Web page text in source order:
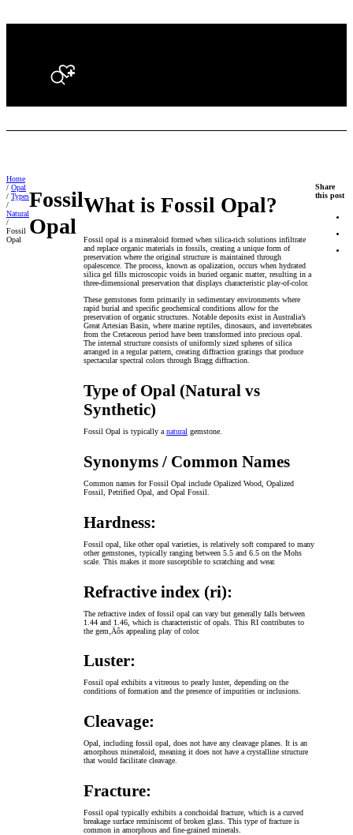
Search
Fossil
Opal
What is Fossil Opal?
Fossil opal is a mineraloid formed when silica-rich solutions infiltrate
and replace organic materials in fossils, creating a unique form of
preservation where the original structure is maintained through
opalescence. The process, known as opalization, occurs when hydrated
silica gel fills microscopic voids in buried organic matter, resulting in a
three-dimensional preservation that displays characteristic play-of-color.
These gemstones form primarily in sedimentary environments where
rapid burial and specific geochemical conditions allow for the
preservation of organic structures. Notable deposits exist in Australia’s
Great Artesian Basin, where marine reptiles, dinosaurs, and invertebrates
from the Cretaceous period have been transformed into precious opal.
The internal structure consists of uniformly sized spheres of silica
arranged in a regular pattern, creating diffraction gratings that produce
spectacular spectral colors through Bragg diffraction.
Type of Opal (Natural vs
Synthetic)
Fossil Opal is typically a natural gemstone.
Synonyms / Common Names
Common names for Fossil Opal include Opalized Wood, Opalized
Fossil, Petrified Opal, and Opal Fossil.
Hardness:
Fossil opal, like other opal varieties, is relatively soft compared to many
other gemstones, typically ranging between 5.5 and 6.5 on the Mohs
scale. This makes it more susceptible to scratching and wear.
Refractive index (ri):
The refractive index of fossil opal can vary but generally falls between
1.44 and 1.46, which is characteristic of opals. This RI contributes to
the gem‚Äôs appealing play of color.
Luster:
Fossil opal exhibits a vitreous to pearly luster, depending on the
conditions of formation and the presence of impurities or inclusions.
Cleavage:
Opal, including fossil opal, does not have any cleavage planes. It is an
amorphous mineraloid, meaning it does not have a crystalline structure
that would facilitate cleavage.
Fracture:
Fossil opal typically exhibits a conchoidal fracture, which is a curved
breakage surface reminiscent of broken glass. This type of fracture is
common in amorphous and fine-grained minerals.
Home
/ Opal
/ Types
/
Natural
/
Fossil
Opal
Share
this post